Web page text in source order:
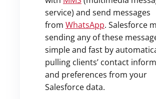
service) and send messages
from WhatsApp. Salesforce
sending any of these
simple and fast by
pulling clients’ contact
and preferences from your
Salesforce data.